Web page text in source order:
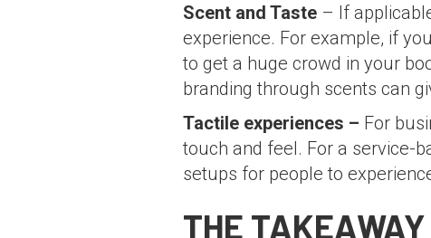
Scent and Taste – If
experience. For example, if
to get a huge crowd in your
branding through scents can
Tactile experiences – For
touch and feel. For a service-
setups for people to
THE TAKEAWAY